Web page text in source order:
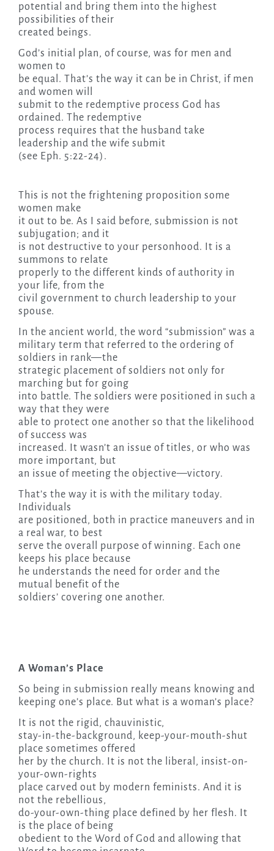
potential and bring them into the highest
possibilities of their
created beings.
God’s initial plan, of course, was for men and
women to
be equal. That’s the way it can be in Christ, if men
and women will
submit to the redemptive process God has
ordained. The redemptive
process requires that the husband take
leadership and the wife submit
(see Eph. 5:22-24).
This is not the frightening proposition some
women make
it out to be. As I said before, submission is not
subjugation; and it
is not destructive to your personhood. It is a
summons to relate
properly to the different kinds of authority in
your life, from the
civil government to church leadership to your
spouse.
In the ancient world, the word “submission” was a
military term that referred to the ordering of
soldiers in rank—the
strategic placement of soldiers not only for
marching but for going
into battle. The soldiers were positioned in such a
way that they were
able to protect one another so that the likelihood
of success was
increased. It wasn’t an issue of titles, or who was
more important, but
an issue of meeting the objective—victory.
That’s the way it is with the military today.
Individuals
are positioned, both in practice maneuvers and in
a real war, to best
serve the overall purpose of winning. Each one
keeps his place because
he understands the need for order and the
mutual benefit of the
soldiers’ covering one another.
A Woman’s Place
So being in submission really means knowing and
keeping one’s place. But what is a woman’s place?
It is not the rigid, chauvinistic,
stay-in-the-background, keep-your-mouth-shut
place sometimes offered
her by the church. It is not the liberal, insist-on-
your-own-rights
place carved out by modern feminists. And it is
not the rebellious,
do-your-own-thing place defined by her flesh. It
is the place of being
obedient to the Word of God and allowing that